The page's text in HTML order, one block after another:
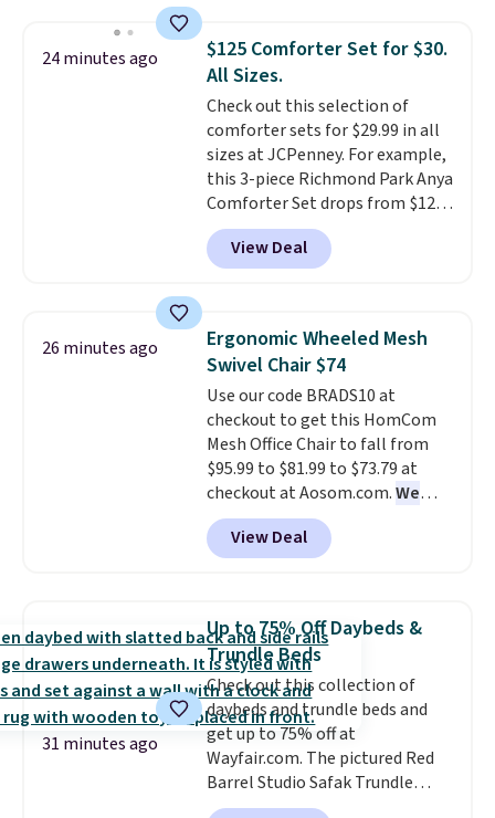
sauna priced below $1,100 and
no other store has it for less.
Home saunas used to feel like
a luxury reserved for spas and
high-end gyms, but more
affordable infrared models
with smart features, like this
featured sauna, have made
them a realistic upgrade.
sauna runs on a 1500-watt
warmth throughout the session.
You can control temperature,
lighting, and audio through the
companion app or the built-in
LCD panel. Even better, it comes
with Bluetooth so you can
stream music or your favorite
podcast while you unwind.
24 minutes ago
$125 Comforter Set for $30.
All Sizes.
Check out this selection of
comforter sets for $29.99 in all
sizes at JCPenney. For example,
this 3-piece Richmond Park Anya
Comforter Set drops from $125
to $29.99. This set includes 2
shams and a reversible
comforter. Similar sets sell
this 3-piece Denise Comforter
Set drops from $125 to $29.99.
We rarely see comforter sets
available in all sizes at this
price.Shipping is free at $49 or
when you choose free store
pickup. Otherwise, shipping is
$8.95. You can also ship to your
local store for free at $25.
View Deal
26 minutes ago
Ergonomic Wheeled Mesh
Swivel Chair $74
Use our code BRADS10 at
checkout to get this HomCom
Mesh Office Chair to fall from
$95.99 to $81.99 to $73.79 at
checkout at Aosom.com.We
found this exact chair price for
$85 at Walmart.Shipping is
free. I love the curved back. Once
specific back support, it's
impossible to go back to others.
It also has a padded seat and can
swivel 360°.
View Deal
31 minutes ago
Up to 75% Off Daybeds &
Trundle Beds
Check out this collection of
daybeds and trundle beds and
get up to 75% off at
Wayfair.com. The pictured Red
Barrel Studio Safak Trundle
originally sold for $602.83, but is